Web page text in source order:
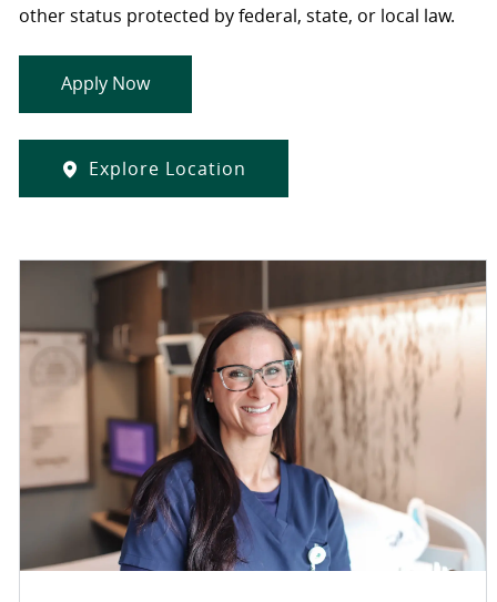
other status protected by federal, state, or local law.
Apply Now
Explore Location